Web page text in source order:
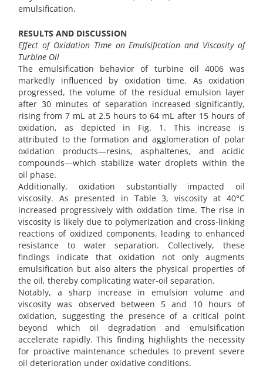
emulsification.
RESULTS AND DISCUSSION
Effect of Oxidation Time on Emulsification and Viscosity of
Turbine Oil
The emulsification behavior of turbine oil 4006 was
markedly influenced by oxidation time. As oxidation
progressed, the volume of the residual emulsion layer
after 30 minutes of separation increased significantly,
rising from 7 mL at 2.5 hours to 64 mL after 15 hours of
oxidation, as depicted in Fig. 1. This increase is
attributed to the formation and agglomeration of polar
oxidation products—resins, asphaltenes, and acidic
compounds—which stabilize water droplets within the
oil phase.
Additionally, oxidation substantially impacted oil
viscosity. As presented in Table 3, viscosity at 40°C
increased progressively with oxidation time. The rise in
viscosity is likely due to polymerization and cross-linking
reactions of oxidized components, leading to enhanced
resistance to water separation. Collectively, these
findings indicate that oxidation not only augments
emulsification but also alters the physical properties of
the oil, thereby complicating water-oil separation.
Notably, a sharp increase in emulsion volume and
viscosity was observed between 5 and 10 hours of
oxidation, suggesting the presence of a critical point
beyond which oil degradation and emulsification
accelerate rapidly. This finding highlights the necessity
for proactive maintenance schedules to prevent severe
oil deterioration under oxidative conditions.